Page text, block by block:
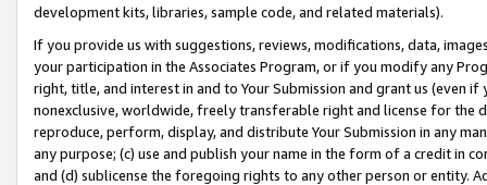
development kits, libraries, sample code, and related materials).
If you provide us with suggestions, reviews, modifications, data,
your participation in the Associates Program, or if you modify any
right, title, and interest in and to Your Submission and grant us (even
nonexclusive, worldwide, freely transferable right and license for
reproduce, perform, display, and distribute Your Submission in any
any purpose; (c) use and publish your name in the form of a credit in
and (d) sublicense the foregoing rights to any other person or entity.